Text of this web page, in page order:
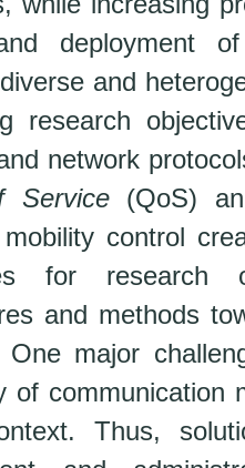
deployment
and
research
network
Service(QoS)
control
for research
and methods
One major
of communication
Thus,